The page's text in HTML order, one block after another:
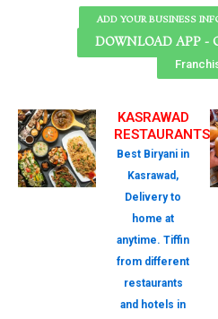
ADD YOUR BUSINESS
DOWNLOAD APP -
KASRAWAD
RESTAURANTS
Best Biryani in
Kasrawad,
Delivery to
home at
anytime. Tiffin
from different
restaurants
and hotels in